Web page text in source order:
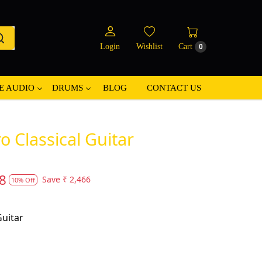
Login Wishlist Cart 0
AUDIO DRUMS BLOG CONTACT US
Classical Guitar
10% Off Save ₹ 2,466